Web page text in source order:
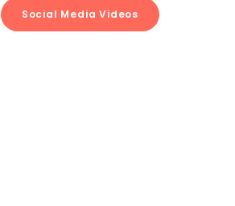
Social Media Videos